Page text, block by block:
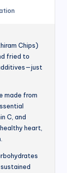
Chips)
fried to
made from
C, and
heart,